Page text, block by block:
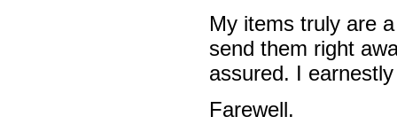
My items truly are
send them right
assured. I
Farewell.